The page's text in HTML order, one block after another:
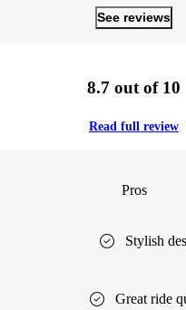
See reviews
8.7 out of 10
Read full review
Pros
Stylish
Great ride